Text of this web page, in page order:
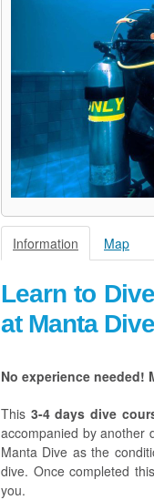
Information Map
Learn to
at Manta Dive
No experience needed!
This 3-4 days dive
accompanied by another
Manta Dive as the
dive. Once completed
you.